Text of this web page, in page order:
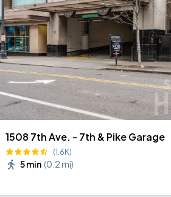
1508 7th Ave. - 7th & Pike Garage
(1.6K)
5 min (0.2 mi)